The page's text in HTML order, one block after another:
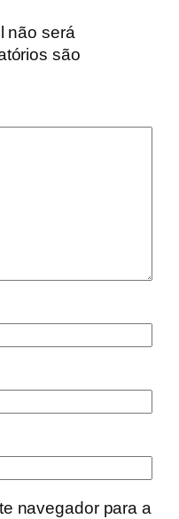
não será
são
navegador para a